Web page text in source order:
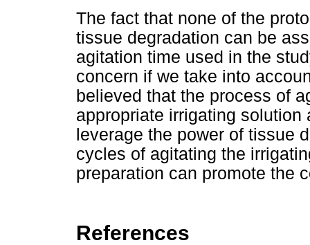
The fact that none of the
tissue degradation can be
agitation time used in the
concern if we take into
believed that the process of
appropriate irrigating
leverage the power of tissue
cycles of agitating the
preparation can promote the
References